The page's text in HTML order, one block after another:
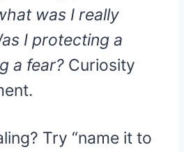
was I really
I protecting a
a fear? Curiosity
Try “name it to